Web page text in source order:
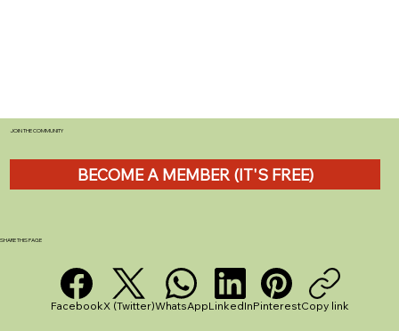
The Ultimate Guide to Caravan
JOIN THE COMMUNITY
BECOME A MEMBER (IT'S FREE)
SHARE THIS PAGE
FacebookX (Twitter)WhatsAppLinkedInPinterestCopy link